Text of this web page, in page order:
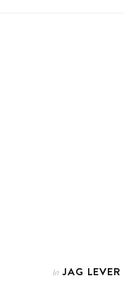
In JAG LEVER